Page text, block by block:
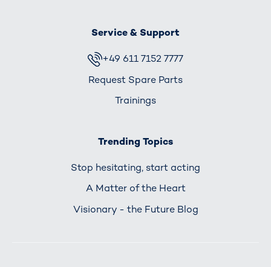
Service & Support
+49 611 7152 7777
Request Spare Parts
Trainings
Trending Topics
Stop hesitating, start acting
A Matter of the Heart
Visionary - the Future Blog